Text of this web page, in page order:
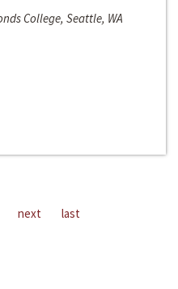
College, Seattle, WA
next last